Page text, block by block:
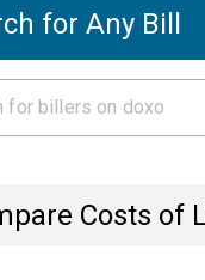
for Any Bill
Costs of